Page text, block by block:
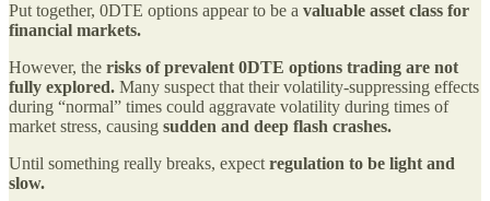
Put together, 0DTE options appear to be a valuable asset class for
financial markets.
However, the risks of prevalent 0DTE options trading are not
fully explored. Many suspect that their volatility-suppressing effects
during “normal” times could aggravate volatility during times of
market stress, causing sudden and deep flash crashes.
Until something really breaks, expect regulation to be light and
slow.